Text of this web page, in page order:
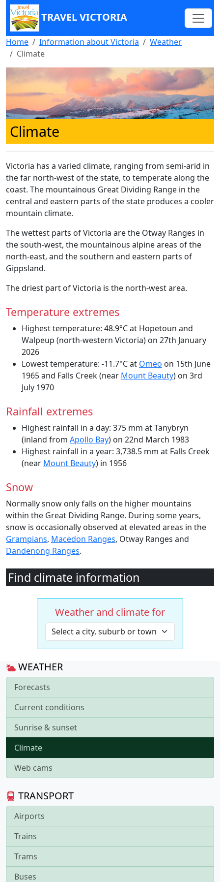
TRAVEL VICTORIA
Home Information about Victoria
Weather
Climate
Climate
WEATHER
Forecasts
Current conditions
Sunrise & sunset
Climate
Web cams
TRANSPORT
Airports
Trains
Trams
Buses
Victoria has a varied climate, ranging from semi-arid in
the far north-west of the state, to temperate along the
coast. The mountainous Great Dividing Range in the
central and eastern parts of the state produces a cooler
mountain climate.
The wettest parts of Victoria are the Otway Ranges in
the south-west, the mountainous alpine areas of the
north-east, and the southern and eastern parts of
Gippsland.
The driest part of Victoria is the north-west area.
Temperature extremes
Highest temperature: 48.9°C at Hopetoun and
Walpeup (north-western Victoria) on 27th January
2026
Lowest temperature: -11.7°C at Omeo on 15th June
1965 and Falls Creek (near Mount Beauty) on 3rd
July 1970
Rainfall extremes
Highest rainfall in a day: 375 mm at Tanybryn
(inland from Apollo Bay) on 22nd March 1983
Highest rainfall in a year: 3,738.5 mm at Falls Creek
(near Mount Beauty) in 1956
Snow
Normally snow only falls on the higher mountains
within the Great Dividing Range. During some years,
snow is occasionally observed at elevated areas in the
Grampians, Macedon Ranges, Otway Ranges and
Dandenong Ranges.
Find climate information
Weather and climate for